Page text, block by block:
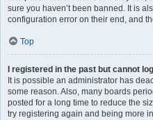
sure you haven’t been banned. It is
configuration error on their end, and
Top
I registered in the past but cannot
It is possible an administrator has
some reason. Also, many boards
posted for a long time to reduce the
try registering again and being more